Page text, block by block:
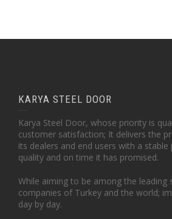
KARYA STEEL DOOR
Karya Steel Door, whose priority is
customer satisfaction; It delivers the
its dealers and end users with a
quality and on time it has promised.
While aiming to be among the leading
companies of Turkey and the world;
day by day.